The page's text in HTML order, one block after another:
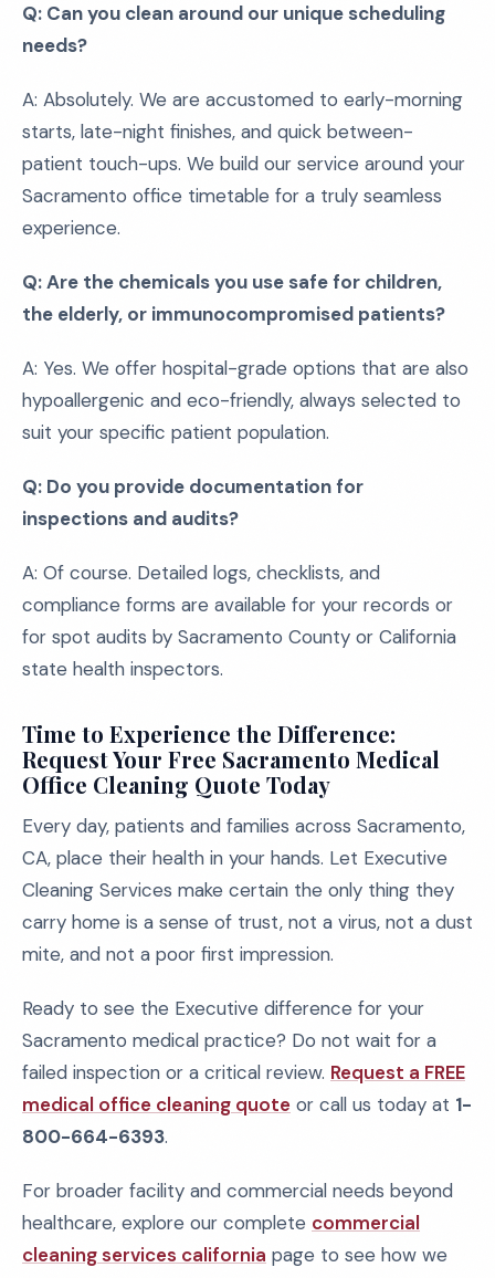
Q: Can you clean around our unique scheduling
needs?
A: Absolutely. We are accustomed to early-morning
starts, late-night finishes, and quick between-
patient touch-ups. We build our service around your
Sacramento office timetable for a truly seamless
experience.
Q: Are the chemicals you use safe for children,
the elderly, or immunocompromised patients?
A: Yes. We offer hospital-grade options that are also
hypoallergenic and eco-friendly, always selected to
suit your specific patient population.
Q: Do you provide documentation for
inspections and audits?
A: Of course. Detailed logs, checklists, and
compliance forms are available for your records or
for spot audits by Sacramento County or California
state health inspectors.
Time to Experience the Difference:
Request Your Free Sacramento Medical
Office Cleaning Quote Today
Every day, patients and families across Sacramento,
CA, place their health in your hands. Let Executive
Cleaning Services make certain the only thing they
carry home is a sense of trust, not a virus, not a dust
mite, and not a poor first impression.
Ready to see the Executive difference for your
Sacramento medical practice? Do not wait for a
failed inspection or a critical review. Request a FREE
medical office cleaning quote or call us today at 1-
800-664-6393.
For broader facility and commercial needs beyond
healthcare, explore our complete commercial
cleaning services california page to see how we